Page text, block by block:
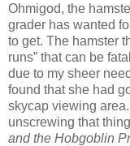
Ohmigod, the
grader has wanted
to get. The hamster
runs” that can be
due to my sheer
found that she had
skycap viewing
unscrewing that
and the Hobgoblin